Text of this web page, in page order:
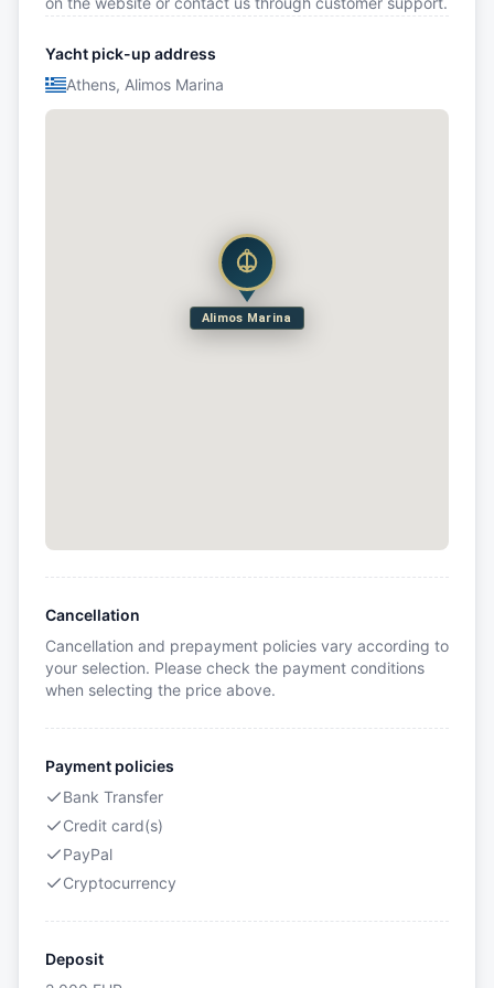
Yacht pick-up address
Athens, Alimos Marina
Alimos Marina
Cancellation
Cancellation and prepayment policies vary according to
your selection. Please check the payment conditions
when selecting the price above.
Payment policies
Bank Transfer
Credit card(s)
PayPal
Cryptocurrency
Deposit